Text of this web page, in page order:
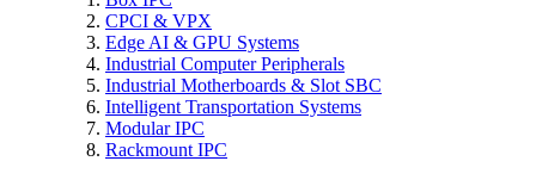
CPCI & VPX
Edge AI & GPU Systems
Industrial Computer Peripherals
Industrial Motherboards & Slot SBC
Intelligent Transportation Systems
Modular IPC
Rackmount IPC